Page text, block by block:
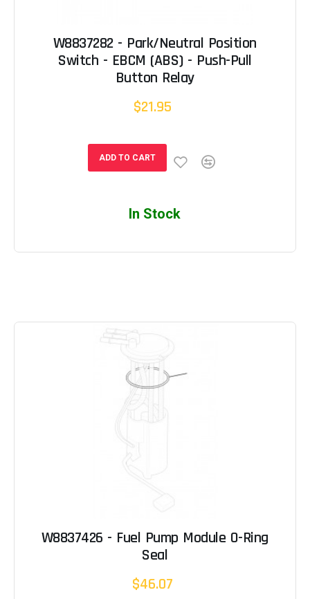
W8837282 - Park/Neutral Position
Switch - EBCM (ABS) - Push-Pull
Button Relay
$21.95
ADD TO CART
In Stock
W8837426 - Fuel Pump Module O-Ring
Seal
$46.07